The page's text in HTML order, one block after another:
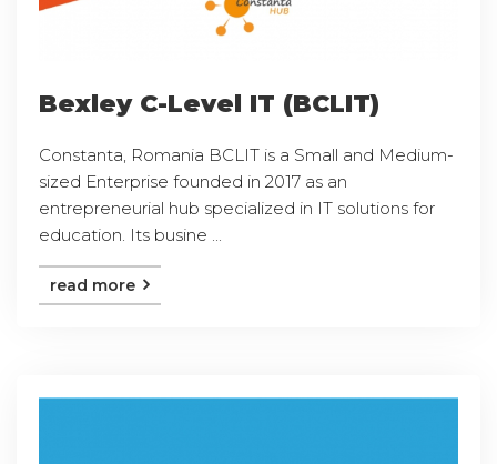
Bexley C-Level IT (BCLIT)
Constanta, Romania BCLIT is a Small and Medium-
sized Enterprise founded in 2017 as an
entrepreneurial hub specialized in IT solutions for
education. Its busine ...
read more